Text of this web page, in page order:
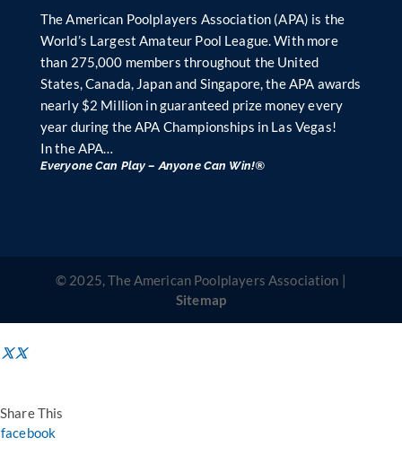
The American Poolplayers Association (APA) is the
World’s Largest Amateur Pool League. With more
than 275,000 members throughout the United
States, Canada, Japan and Singapore, the APA awards
nearly $2 Million in guaranteed prize money every
year during the APA Championships in Las Vegas!
In the APA…
Everyone Can Play – Anyone Can Win!®
© 2025, The American Poolplayers Association |
Sitemap
Share This
facebook